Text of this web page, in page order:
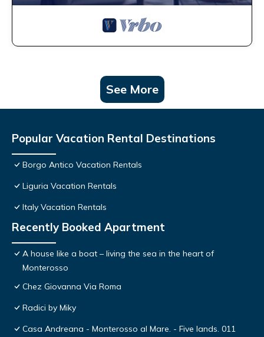
See More
Popular Vacation Rental Destinations
Borgo Antico Vacation Rentals
Liguria Vacation Rentals
Italy Vacation Rentals
Recently Booked Apartment
A house like a boat – living the sea in the heart of
Monterosso
Chez Giovanna Via Roma
Radici by Miky
Casa Andreana - Monterosso al Mare. - Five lands. 011